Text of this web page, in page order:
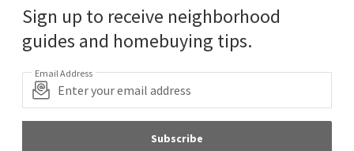
Sign up to receive neighborhood
guides and homebuying tips.
Email Address
Subscribe